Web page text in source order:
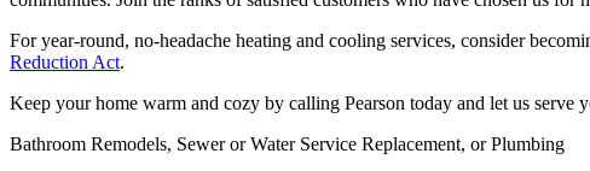
For year-round, no-headache heating and cooling services, consider
Reduction Act.
Keep your home warm and cozy by calling Pearson today and let us serve
Bathroom Remodels, Sewer or Water Service Replacement, or Plumbing